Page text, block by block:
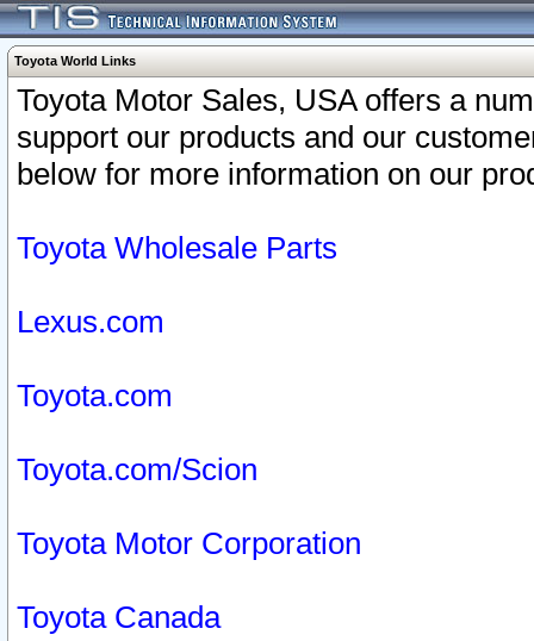
Toyota World Links
Toyota Motor Sales, USA offers a
support our products and our
below for more information on our
Toyota Wholesale Parts
Lexus.com
Toyota.com
Toyota.com/Scion
Toyota Motor Corporation
Toyota Canada